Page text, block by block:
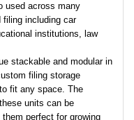
used across many
including car
institutions, law
stackable and modular in
filing storage
fit any space. The
units can be
perfect for growing